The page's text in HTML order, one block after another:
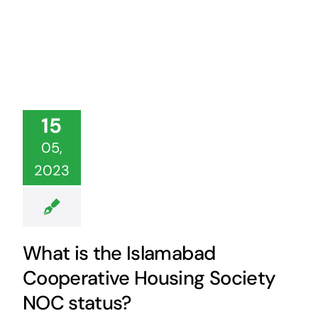
15
05,
2023
What is the Islamabad
Cooperative Housing Society
NOC status?